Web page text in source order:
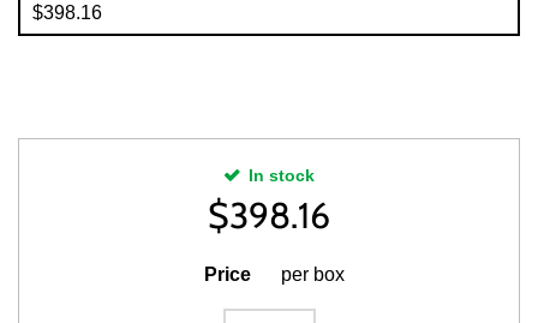
$398.16
In stock
$398.16
Price per box